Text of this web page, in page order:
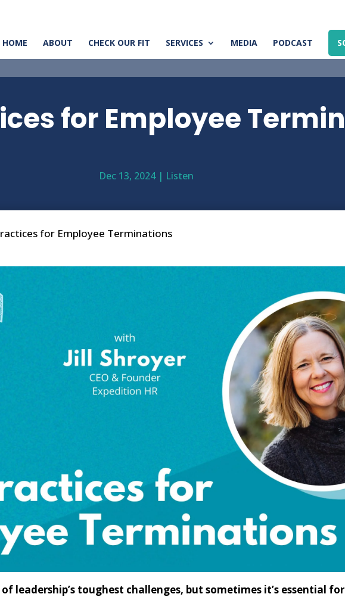
HOME ABOUT CHECK OUR FIT SERVICES MEDIA PODCAST
for Employee
Dec 13, 2024| Listen
for Employee Terminations
leadership’s toughest challenges, but sometimes it’s essential for